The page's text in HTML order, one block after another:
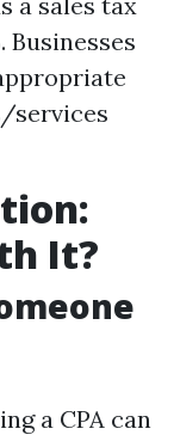
services
It?
a CPA can